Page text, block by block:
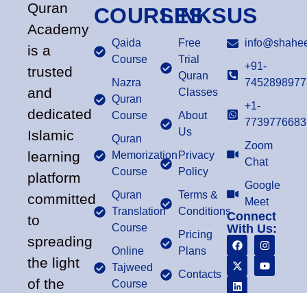
Quran
Academy
is a
trusted
and
dedicated
Islamic
learning
platform
committed
to
spreading
the light
of the
COURSES
Qaida
Course
Nazra
Quran
Course
Quran
Memorization
Course
Quran
Translation
Course
Online
Tajweed
Course
LINKS
Free
Trial
Quran
Classes
About
Us
Privacy
Policy
Terms &
Conditions
Pricing
Plans
Contacts
US
+91-
7452898977
+1-
7739776683
Zoom
Chat
Google
Meet
Connect
With Us: